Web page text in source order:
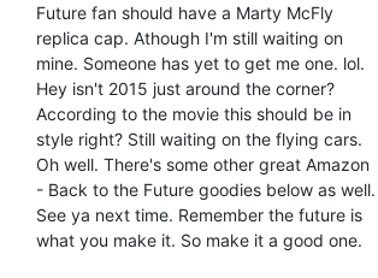
Future fan should have a Marty McFly
replica cap. Athough I'm still waiting on
mine. Someone has yet to get me one. lol.
Hey isn't 2015 just around the corner?
According to the movie this should be in
style right? Still waiting on the flying cars.
Oh well. There's some other great Amazon
- Back to the Future goodies below as well.
See ya next time. Remember the future is
what you make it. So make it a good one.